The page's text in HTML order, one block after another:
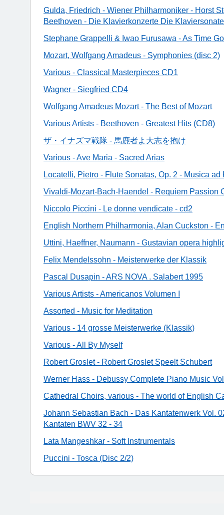
Gulda, Friedrich - Wiener Philharmoniker - Horst
Beethoven - Die Klavierkonzerte Die
Stephane Grappelli & Iwao Furusawa - As Time
Mozart, Wolfgang Amadeus - Symphonies (disc 2)
Various - Classical Masterpieces CD1
Wagner - Siegfried CD4
Wolfgang Amadeus Mozart - The Best of Mozart
Various Artists - Beethoven - Greatest Hits (CD8)
ザ・イナズマ戦隊 - 馬鹿者よ大志を抱け
Various - Ave Maria - Sacred Arias
Locatelli, Pietro - Flute Sonatas, Op. 2 - Musica
Vivaldi-Mozart-Bach-Haendel - Requiem Passion
Niccolo Piccini - Le donne vendicate - cd2
English Northern Philharmonia, Alan Cuckston -
Uttini, Haeffner, Naumann - Gustavian opera
Felix Mendelssohn - Meisterwerke der Klassik
Pascal Dusapin - ARS NOVA . Salabert 1995
Various Artists - Americanos Volumen I
Assorted - Music for Meditation
Various - 14 grosse Meisterwerke (Klassik)
Various - All By Myself
Robert Groslet - Robert Groslet Speelt Schubert
Werner Hass - Debussy Complete Piano Music
Cathedral Choirs, various - The world of English
Johann Sebastian Bach - Das Kantatenwerk Vol.
Kantaten BWV 32 - 34
Lata Mangeshkar - Soft Instrumentals
Puccini - Tosca (Disc 2/2)